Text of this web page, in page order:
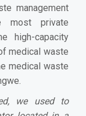
management
most private
high-capacity
medical waste
medical waste
we used to